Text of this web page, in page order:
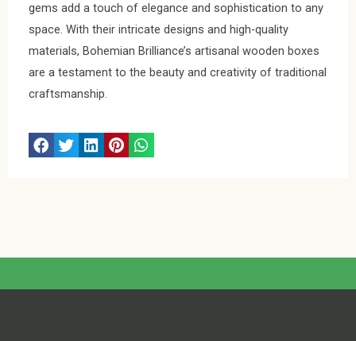
gems add a touch of elegance and sophistication to any
space. With their intricate designs and high-quality
materials, Bohemian Brilliance’s artisanal wooden boxes
are a testament to the beauty and creativity of traditional
craftsmanship.